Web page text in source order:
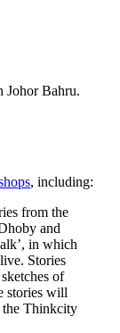
Johor Bahru.
, including:
from the
and
in which
Stories
of
stories will
the Thinkcity